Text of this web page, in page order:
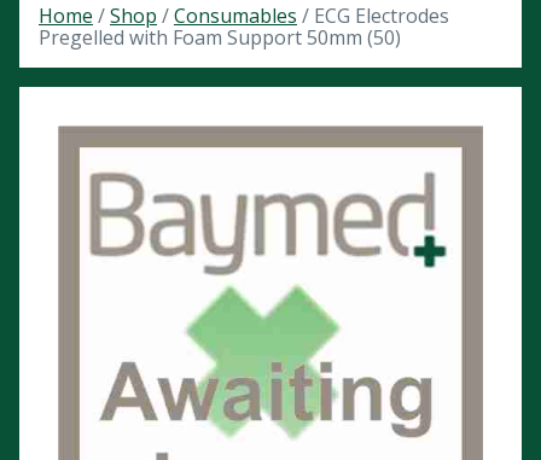
Home /Shop /Consumables / ECG Electrodes
Pregelled with Foam Support 50mm (50)